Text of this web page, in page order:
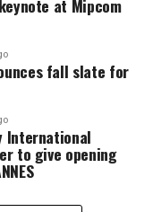
at Mipcom
fall slate for
International
to give opening